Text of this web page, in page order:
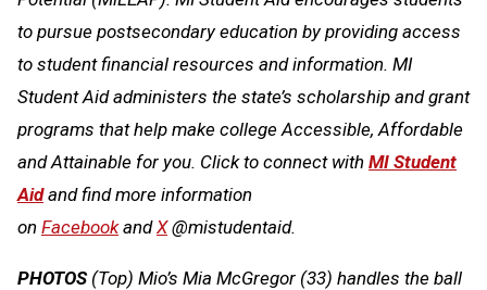
to pursue postsecondary education by providing access
to student financial resources and information. MI
Student Aid administers the state’s scholarship and grant
programs that help make college Accessible, Affordable
and Attainable for you. Click to connect with MI Student
Aid and find more information
on FacebookandX@mistudentaid.
PHOTOS(Top) Mio’s Mia McGregor (33) handles the ball